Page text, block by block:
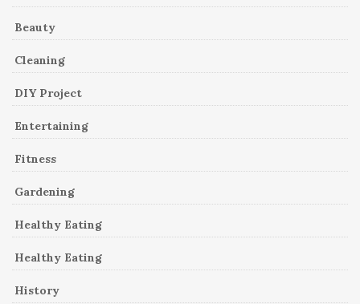
Beauty
Cleaning
DIY Project
Entertaining
Fitness
Gardening
Healthy Eating
Healthy Eating
History